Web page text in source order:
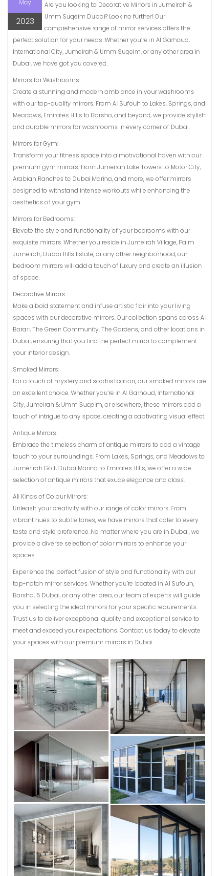
May
2023
Are you looking to Decorative Mirrors in Jumeirah &
Umm Suqeim Dubai? Look no further! Our
comprehensive range of mirror services offers the
perfect solution for your needs. Whether you’re in Al Garhoud,
International City, Jumeirah & Umm Suqeim, or any other area in
Dubai, we have got you covered.
Mirrors for Washrooms:
Create a stunning and modern ambiance in your washrooms
with our top-quality mirrors. From Al Sufouh to Lakes, Springs, and
Meadows, Emirates Hills to Barsha, and beyond, we provide stylish
and durable mirrors for washrooms in every corner of Dubai.
Mirrors for Gym:
Transform your fitness space into a motivational haven with our
premium gym mirrors. From Jumeirah Lake Towers to Motor City,
Arabian Ranches to Dubai Marina, and more, we offer mirrors
designed to withstand intense workouts while enhancing the
aesthetics of your gym.
Mirrors for Bedrooms:
Elevate the style and functionality of your bedrooms with our
exquisite mirrors. Whether you reside in Jumeirah Village, Palm
Jumeirah, Dubai Hills Estate, or any other neighborhood, our
bedroom mirrors will add a touch of luxury and create an illusion
of space.
Decorative Mirrors:
Make a bold statement and infuse artistic flair into your living
spaces with our decorative mirrors. Our collection spans across Al
Barari, The Green Community, The Gardens, and other locations in
Dubai, ensuring that you find the perfect mirror to complement
your interior design.
Smoked Mirrors:
For a touch of mystery and sophistication, our smoked mirrors are
an excellent choice. Whether you’re in Al Garhoud, International
City, Jumeirah & Umm Suqeim, or elsewhere, these mirrors add a
touch of intrigue to any space, creating a captivating visual effect.
Antique Mirrors:
Embrace the timeless charm of antique mirrors to add a vintage
touch to your surroundings. From Lakes, Springs, and Meadows to
Jumerirah Golf, Dubai Marina to Emirates Hills, we offer a wide
selection of antique mirrors that exude elegance and class.
All Kinds of Colour Mirrors:
Unleash your creativity with our range of color mirrors. From
vibrant hues to subtle tones, we have mirrors that cater to every
taste and style preference. No matter where you are in Dubai, we
provide a diverse selection of color mirrors to enhance your
spaces.
Experience the perfect fusion of style and functionality with our
top-notch mirror services. Whether you’re located in Al Sufouh,
Barsha, 6 Dubai, or any other area, our team of experts will guide
you in selecting the ideal mirrors for your specific requirements.
Trust us to deliver exceptional quality and exceptional service to
meet and exceed your expectations. Contact us today to elevate
your spaces with our premium mirrors in Dubai.